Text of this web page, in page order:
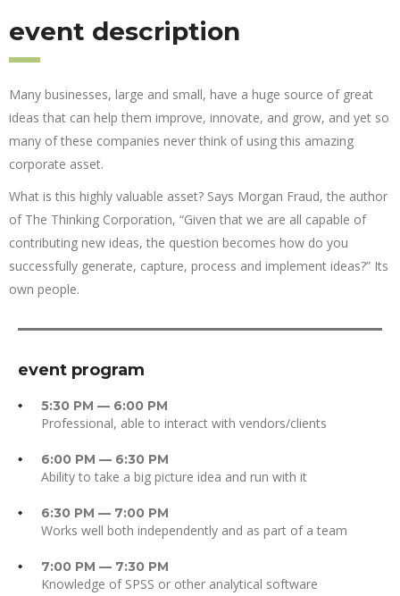
event description
Many businesses, large and small, have a huge source of great
ideas that can help them improve, innovate, and grow, and yet so
many of these companies never think of using this amazing
corporate asset.
What is this highly valuable asset? Says Morgan Fraud, the author
of The Thinking Corporation, “Given that we are all capable of
contributing new ideas, the question becomes how do you
successfully generate, capture, process and implement ideas?” Its
own people.
event program
5:30 PM — 6:00 PM
Professional, able to interact with vendors/clients
6:00 PM — 6:30 PM
Ability to take a big picture idea and run with it
6:30 PM — 7:00 PM
Works well both independently and as part of a team
7:00 PM — 7:30 PM
Knowledge of SPSS or other analytical software